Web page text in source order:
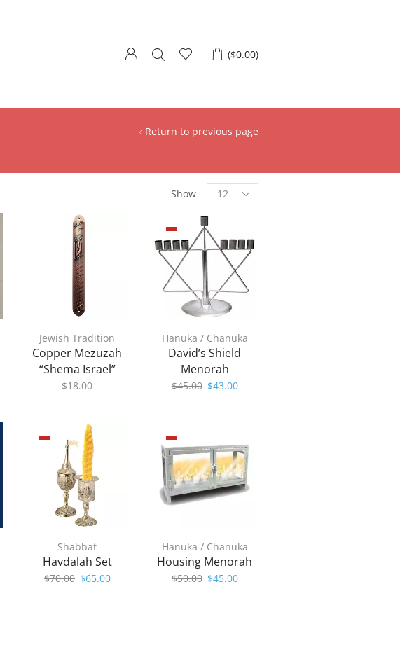
($0.00)
Return to previous page
Show
Jewish Tradition
Copper Mezuzah
“Shema Israel”
$18.00
Hanuka / Chanuka
David’s Shield
Menorah
$45.00 Original
$43.00Current
Shabbat
Havdalah Set
$70.00 Original
$65.00Current
Hanuka / Chanuka
Housing Menorah
$50.00 Original
$45.00Current